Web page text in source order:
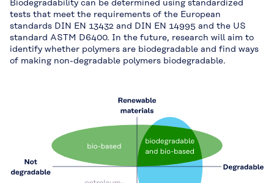
Biodegradability can be determined using standardized
tests that meet the requirements of the European
standards DIN EN 13432 and DIN EN 14995 and the US
standard ASTM D6400. In the future, research will aim to
identify whether polymers are biodegradable and find ways
of making non-degradable polymers biodegradable.